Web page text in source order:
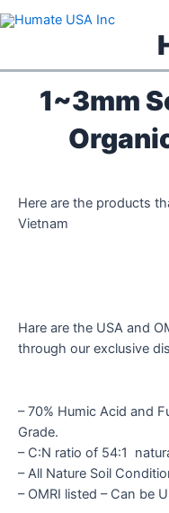
to
1~3mm
Here are the products
Vietnam
Hare are the USA and
through our exclusive
– 70% Humic Acid and
Grade.
– C:N ratio of 54:1
– All Nature Soil
– OMRI listed – Can be